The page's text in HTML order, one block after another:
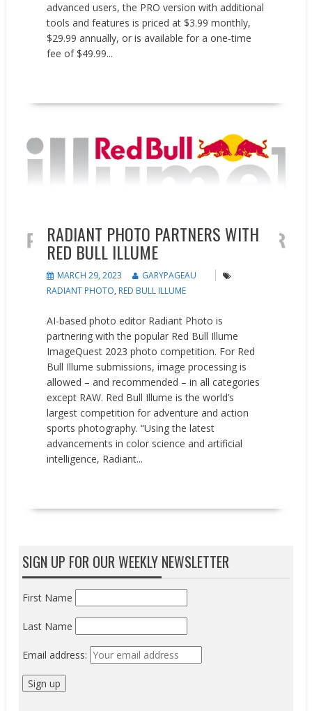
advanced users, the PRO version with additional
tools and features is priced at $3.99 monthly,
$29.99 annually, or is available for a one-time
fee of $49.99...
RADIANT PHOTO PARTNERS WITH
RED BULL ILLUME
MARCH 29, 2023
GARYPAGEAU
RADIANT PHOTO, RED BULL ILLUME
AI-based photo editor Radiant Photo is
partnering with the popular Red Bull Illume
ImageQuest 2023 photo competition. For Red
Bull Illume submissions, image processing is
allowed – and recommended – in all categories
except RAW. Red Bull Illume is the world’s
largest competition for adventure and action
sports photography. “Using the latest
advancements in color science and artificial
intelligence, Radiant...
SIGN UP FOR OUR WEEKLY NEWSLETTER
First Name
Last Name
Email address: